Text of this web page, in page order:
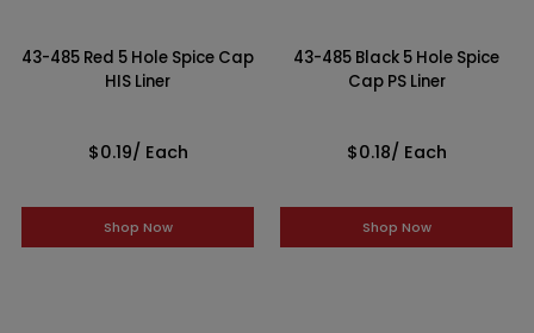
43-485 Red 5 Hole Spice Cap
HIS Liner
$0.19/ Each
Shop Now
43-485 Black 5 Hole Spice
Cap PS Liner
$0.18/ Each
Shop Now